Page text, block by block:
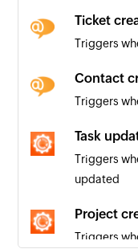
Ticket
Triggers
Contact
Triggers
Task
Triggers
updated
Project
Triggers